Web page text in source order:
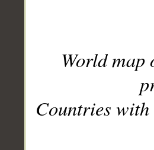
World
Countries with